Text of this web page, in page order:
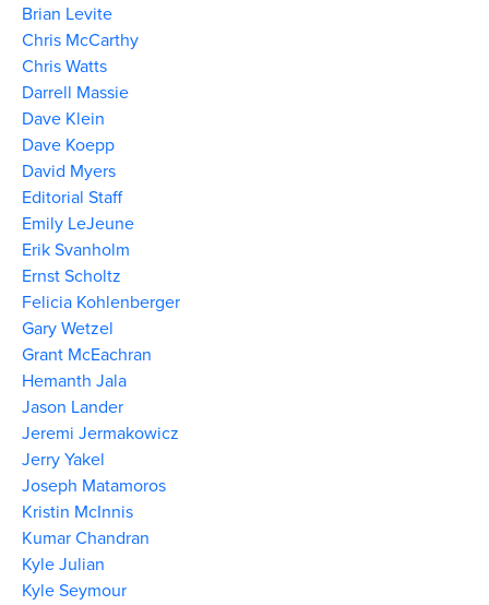
Brian Levite
Chris McCarthy
Chris Watts
Darrell Massie
Dave Klein
Dave Koepp
David Myers
Editorial Staff
Emily LeJeune
Erik Svanholm
Ernst Scholtz
Felicia Kohlenberger
Gary Wetzel
Grant McEachran
Hemanth Jala
Jason Lander
Jeremi Jermakowicz
Jerry Yakel
Joseph Matamoros
Kristin McInnis
Kumar Chandran
Kyle Julian
Kyle Seymour